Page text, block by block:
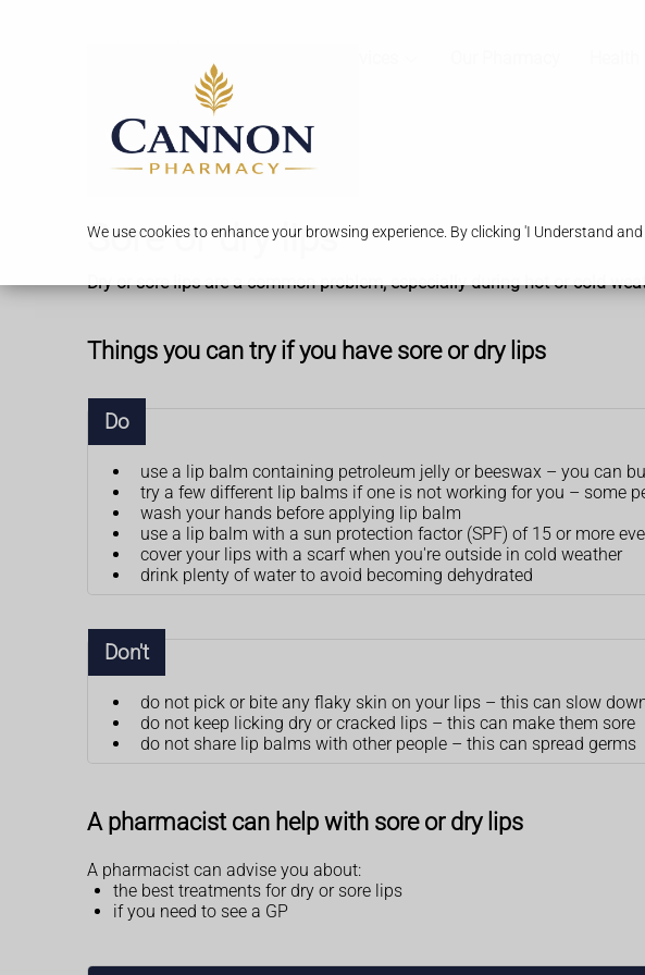
We use cookies to enhance your browsing experience. By clicking 'I Understand
Sore or dry lips
Dry or sore lips are a common problem, especially during hot or cold
Things you can try if you have sore or dry lips
Do
use a lip balm containing petroleum jelly or beeswax – you can
try a few different lip balms if one is not working for you – some
wash your hands before applying lip balm
use a lip balm with a sun protection factor (SPF) of 15 or more
cover your lips with a scarf when you're outside in cold weather
drink plenty of water to avoid becoming dehydrated
Don't
do not pick or bite any flaky skin on your lips – this can slow
do not keep licking dry or cracked lips – this can make them sore
do not share lip balms with other people – this can spread germs
A pharmacist can help with sore or dry lips
A pharmacist can advise you about:
the best treatments for dry or sore lips
if you need to see a GP